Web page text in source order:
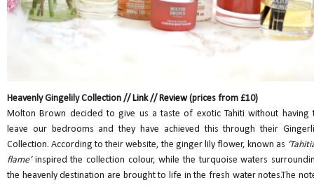
Heavenly Gingelily Collection //Link//Review (prices from £10)
Molton Brown decided to give us a taste of exotic Tahiti without having
leave our bedrooms and they have achieved this through their
Collection. According to their website, the ginger lily flower, known as
flame’inspired the collection colour, while the turquoise waters
the heavenly destination are brought to life in the fresh water notes.The